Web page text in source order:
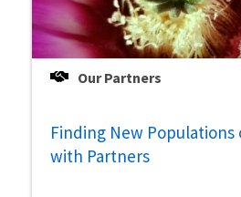
Our Partners
Finding New Populations
with Partners